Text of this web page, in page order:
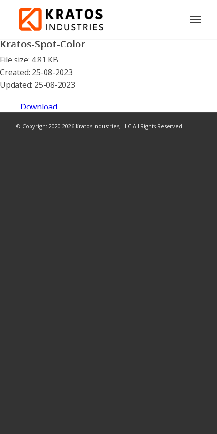
Kratos-Spot-Color
File size: 4.81 KB
Created: 25-08-2023
Updated: 25-08-2023
Download
© Copyright 2020-2026 Kratos Industries, LLC All Rights Reserved